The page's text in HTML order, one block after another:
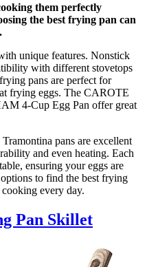
them perfectly
the best frying pan can
unique features. Nonstick
with different stovetops
pans are perfect for
frying eggs. The CAROTE
4-Cup Egg Pan offer great
pans are excellent
and even heating. Each
ensuring your eggs are
to find the best frying
every day.
Pan Skillet